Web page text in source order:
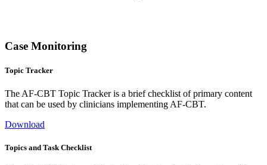
Case Monitoring
Topic Tracker
The AF-CBT Topic Tracker is a brief checklist of primary content
that can be used by clinicians implementing AF-CBT.
Download
Topics and Task Checklist